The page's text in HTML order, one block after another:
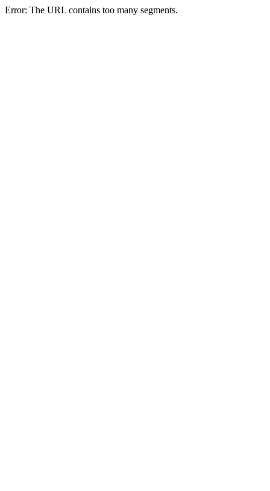
Error: The URL contains too many segments.